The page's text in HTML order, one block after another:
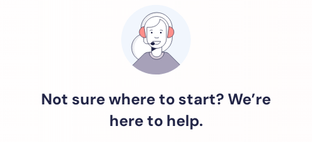
Not sure where to start? We’re
here to help.